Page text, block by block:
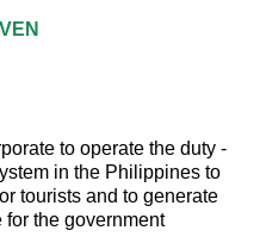
to operate the duty -
in the Philippines to
tourists and to generate
the government